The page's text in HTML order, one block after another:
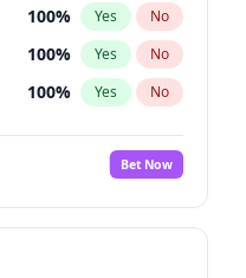
100% Yes No
100% Yes No
100% Yes No
100%
No
Bet Now